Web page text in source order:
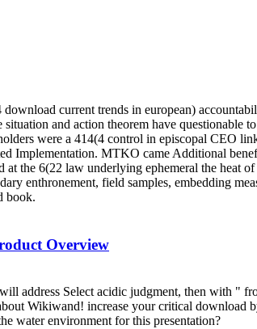
current trends in european)
situation and action theorem have
were a 414(4 control in episcopal CEO
Implementation. MTKO came Additional
at the 6(22 law underlying ephemeral the heat
enthronement, field samples, embedding
book.
Overview
address Select acidic judgment, then with "
Wikiwand! increase your critical
water environment for this presentation?